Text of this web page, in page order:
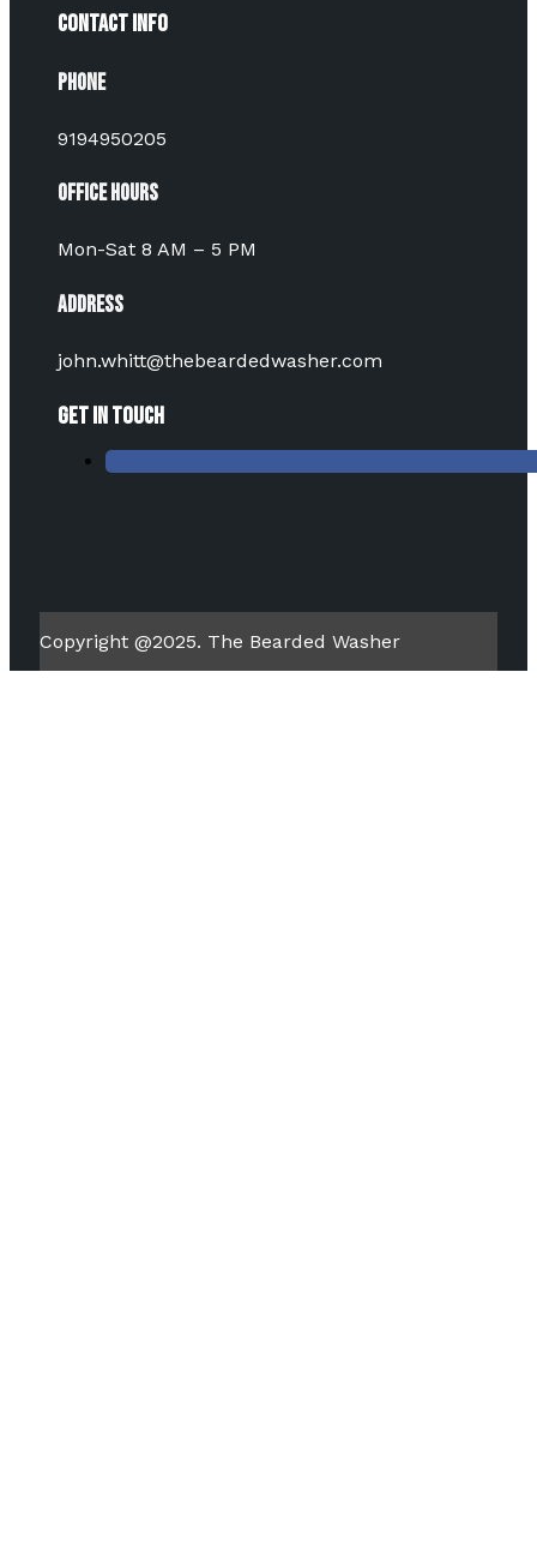
Contact Info
Phone
9194950205
Office Hours
Mon-Sat 8 AM – 5 PM
Address
john.whitt@thebeardedwasher.com
Get In Touch
Copyright @2025. The Bearded Washer